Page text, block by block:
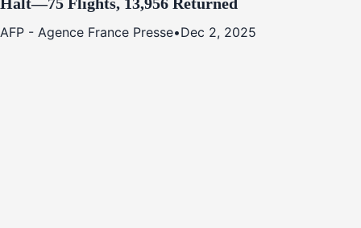
AFP - Agence France Presse•Dec 2, 2025